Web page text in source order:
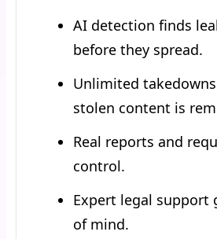
AI detection finds
before they spread.
Unlimited
stolen content is
Real reports and
control.
Expert legal support
of mind.